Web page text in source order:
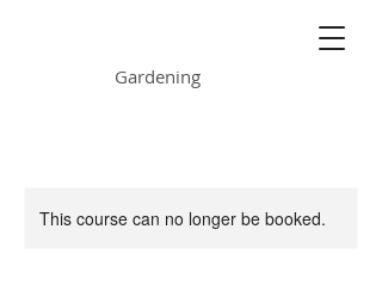
Gardening
This course can no longer be booked.